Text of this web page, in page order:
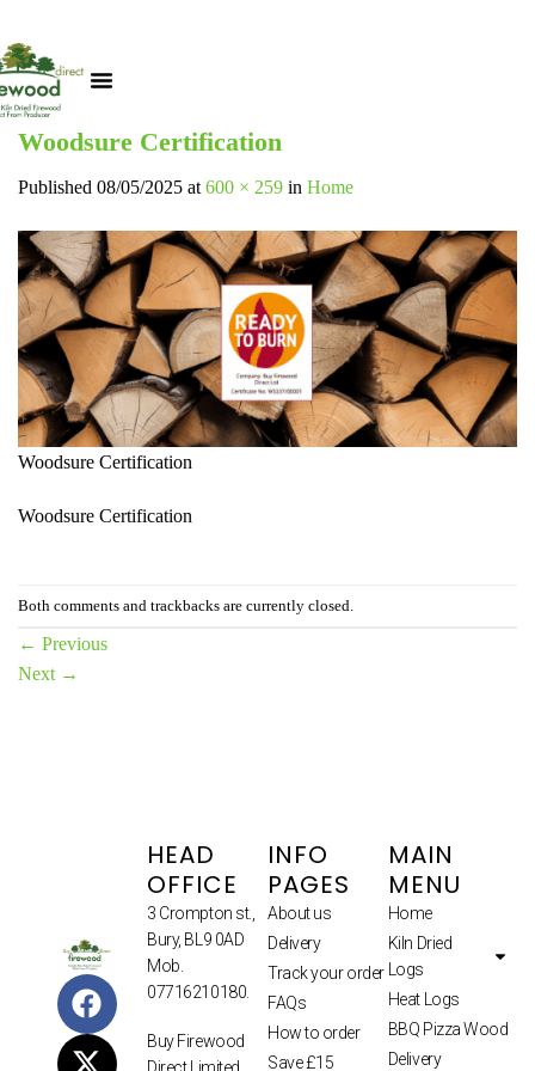
Woodsure Certification
Published 08/05/2025 at 600 × 259 in Home
Woodsure Certification
Woodsure Certification
Both comments and trackbacks are currently closed.
← Previous
Next →
HEAD
OFFICE
3 Crompton st.,
Bury, BL9 0AD
Mob.
07716210180.
Buy Firewood
Direct Limited.
INFO
PAGES
About us
Delivery
Track your order
FAQs
How to order
Save £15
MAIN
MENU
Home
Kiln Dried
Logs
Heat Logs
BBQ Pizza Wood
Delivery